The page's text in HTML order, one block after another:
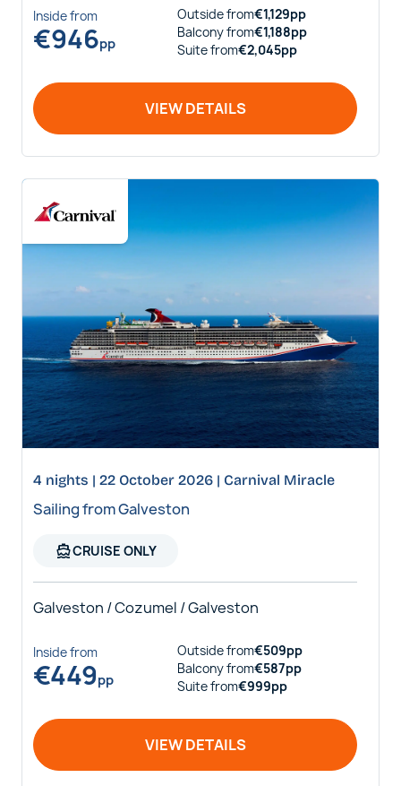
Insidefrom
€946pp
Outsidefrom€1,129pp
Balconyfrom€1,188pp
Suitefrom€2,045pp
VIEW DETAILS
4 nights | 22 October 2026 | Carnival Miracle
Sailing from Galveston
directions_boatCRUISE ONLY
Galveston / Cozumel / Galveston
Insidefrom
€449pp
Outsidefrom€509pp
Balconyfrom€587pp
Suitefrom€999pp
VIEW DETAILS